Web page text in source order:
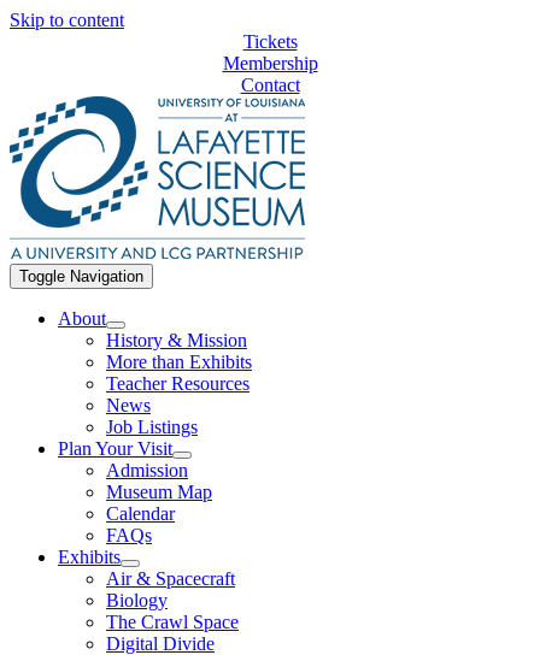
Skip to content
Tickets
Membership
Contact
Toggle Navigation
About
History & Mission
More than Exhibits
Teacher Resources
News
Job Listings
Plan Your Visit
Admission
Museum Map
Calendar
FAQs
Exhibits
Air & Spacecraft
Biology
The Crawl Space
Digital Divide